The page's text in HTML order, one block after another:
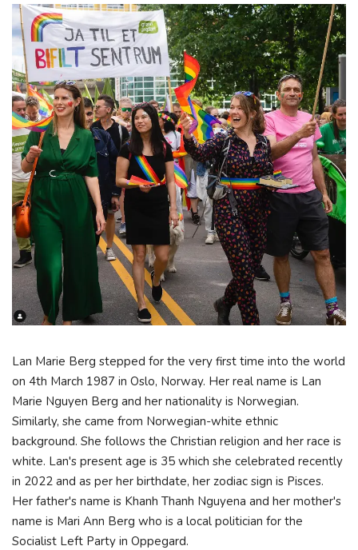
Lan Marie Berg stepped for the very first time into the world
on 4th March 1987 in Oslo, Norway. Her real name is Lan
Marie Nguyen Berg and her nationality is Norwegian.
Similarly, she came from Norwegian-white ethnic
background. She follows the Christian religion and her race is
white. Lan's present age is 35 which she celebrated recently
in 2022 and as per her birthdate, her zodiac sign is Pisces.
Her father's name is Khanh Thanh Nguyena and her mother's
name is Mari Ann Berg who is a local politician for the
Socialist Left Party in Oppegard.